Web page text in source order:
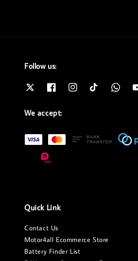
Follow us:
We accept:
Quick Link
Contact Us
Motor4all Ecommerce Store
Battery Finder List